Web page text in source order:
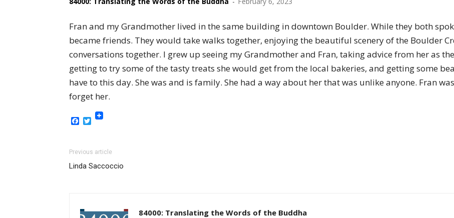
of
Fran and my Grandmother lived in the same building in downtown Boulder. While they both
became friends. They would take walks together, enjoying the beautiful scenery of the Boulder
conversations together. I grew up seeing my Grandmother and Fran, taking advice from her as
getting to try some of the tasty treats she would get from the local bakeries, and getting some
have to this day. She was and is family. She had a way about her that was unlike anyone. Fran
forget her.
Facebook
Twitter
Previous article
Linda Saccoccio
84000: Translating the Words of the Buddha